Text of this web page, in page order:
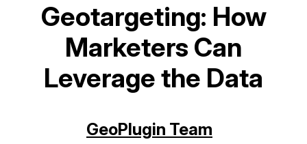
Geotargeting: How
Marketers Can
Leverage the Data
GeoPlugin Team